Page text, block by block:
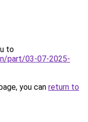
to
part/03-07-2025-
you can return to